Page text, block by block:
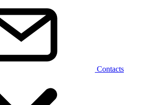
Contacts